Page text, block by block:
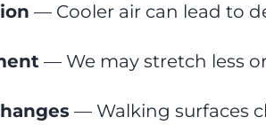
— Cooler air can lead to
— We may stretch less
— Walking surfaces